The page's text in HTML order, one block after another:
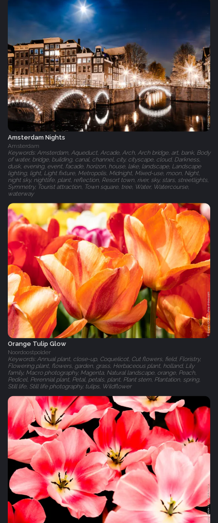
Amsterdam Nights
Amsterdam
Keywords: Amsterdam, Aqueduct, Arcade, Arch, Arch bridge, art, bank, Body
of water, bridge, building, canal, channel, city, cityscape, cloud, Darkness,
dusk, evening, event, facade, horizon, house, lake, landscape, Landscape
lighting, light, Light fixture, Metropolis, Midnight, Mixed-use, moon, Night,
night sky, nightlife, plant, reflection, Resort town, river, sky, stars, streetlights,
Symmetry, Tourist attraction, Town square, tree, Water, Watercourse,
waterway
Orange Tulip Glow
Noordoostpolder
Keywords: Annual plant, close-up, Coquelicot, Cut flowers, field, Floristry,
Flowering plant, flowers, garden, grass, Herbaceous plant, holland, Lily
family, Macro photography, Magenta, Natural landscape, orange, Peach,
Pedicel, Perennial plant, Petal, petals, plant, Plant stem, Plantation, spring,
Still life, Still life photography, tulips, Wildflower